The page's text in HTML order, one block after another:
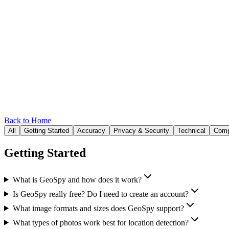
Back to Home
All Getting Started Accuracy Privacy & Security Technical
Getting Started
What is GeoSpy and how does it work?
Is GeoSpy really free? Do I need to create an account?
What image formats and sizes does GeoSpy support?
What types of photos work best for location detection?